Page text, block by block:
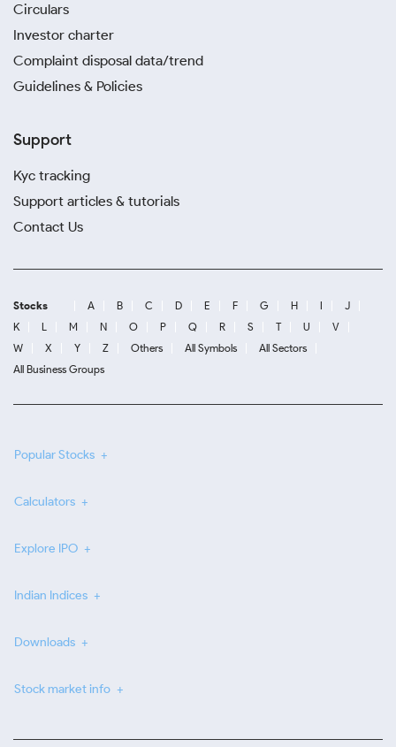
Circulars
Investor charter
Complaint disposal data/trend
Guidelines & Policies
Support
Kyc tracking
Support articles & tutorials
Contact Us
Stocks A B C D E F G H I
J
K
L M N O P Q R S T U
V
W
X Y Z Others All Symbols
All Sectors
All Business Groups
Popular Stocks
Calculators
Explore IPO
Indian Indices
Downloads
Stock market info